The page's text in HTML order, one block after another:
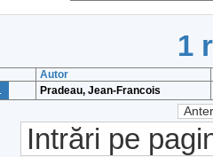
1
Autor
Pradeau, Jean-Francois
Intrări pe